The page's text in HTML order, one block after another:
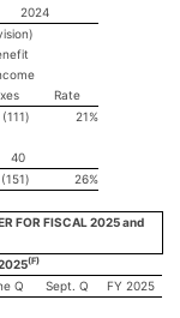
2024
Rate
(111) 21%
40
(151) 26%
FOR FISCAL 2025 and
(F)
Q Sept. Q
FY 2025